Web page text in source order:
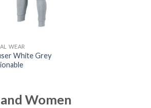
WEAR
White Grey
Women